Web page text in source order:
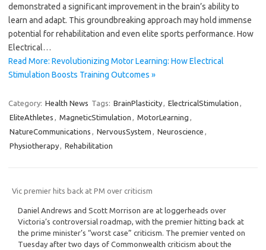
demonstrated a significant improvement in the brain’s ability to
learn and adapt. This groundbreaking approach may hold immense
potential for rehabilitation and even elite sports performance. How
Electrical…
Read More: Revolutionizing Motor Learning: How Electrical
Stimulation Boosts Training Outcomes »
Category: Health News Tags: BrainPlasticity, ElectricalStimulation ,
EliteAthletes , MagneticStimulation , MotorLearning ,
NatureCommunications , NervousSystem , Neuroscience ,
Physiotherapy, Rehabilitation
Vic premier hits back at PM over criticism
Daniel Andrews and Scott Morrison are at loggerheads over
Victoria’s controversial roadmap, with the premier hitting back at
the prime minister’s “worst case” criticism. The premier vented on
Tuesday after two days of Commonwealth criticism about the